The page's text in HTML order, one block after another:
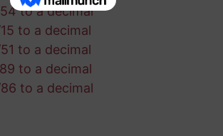
to a decimal
to a decimal
to a decimal
to a decimal
to a decimal